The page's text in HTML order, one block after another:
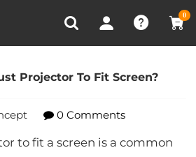
0
Recently Viewed
Do I Adjust Projector To Fit
Projector To Fit Screen?
0 Comments
to fit a screen is a common